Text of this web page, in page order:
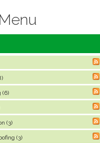
(6)
(3)
(3)